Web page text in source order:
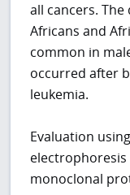
all cancers.
Africans and
common in
occurred after
leukemia.
Evaluation
electrophoresis
monoclonal